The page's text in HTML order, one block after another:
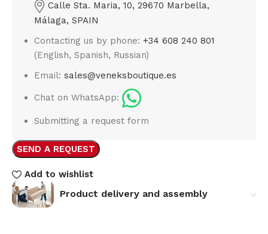
Calle Sta. Maria, 10, 29670 Marbella,
Málaga, SPAIN
Contacting us by phone:+34 608 240 801
(English, Spanish, Russian)
Email:sales@veneksboutique.es
Chat on WhatsApp:
Submitting a request form
SEND A REQUEST
Add to wishlist
Product delivery and assembly